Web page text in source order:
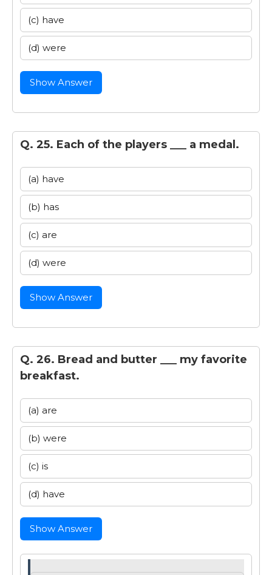
(c) have
(d) were
Show Answer
Q. 25. Each of the players ___ a medal.
(a) have
(b) has
(c) are
(d) were
Show Answer
Q. 26. Bread and butter ___ my favorite
breakfast.
(a) are
(b) were
(c) is
(d) have
Show Answer